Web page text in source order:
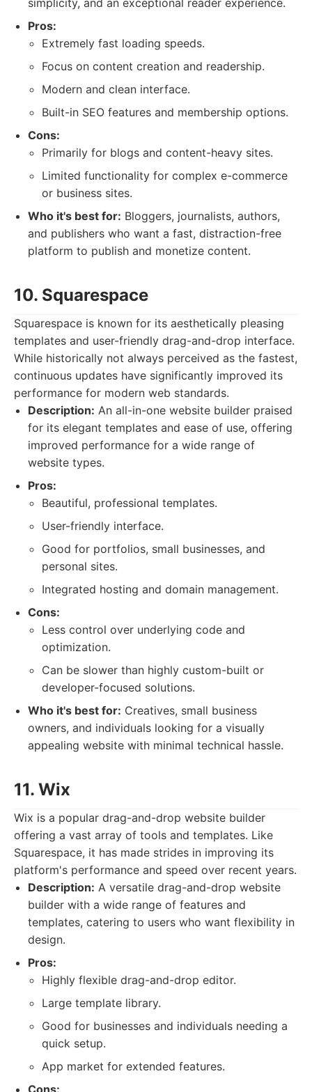
simplicity, and an exceptional reader experience.
Pros:
Extremely fast loading speeds.
Focus on content creation and readership.
Modern and clean interface.
Built-in SEO features and membership options.
Cons:
Primarily for blogs and content-heavy sites.
Limited functionality for complex e-commerce
or business sites.
Who it's best for: Bloggers, journalists, authors,
and publishers who want a fast, distraction-free
platform to publish and monetize content.
10. Squarespace
Squarespace is known for its aesthetically pleasing
templates and user-friendly drag-and-drop interface.
While historically not always perceived as the fastest,
continuous updates have significantly improved its
performance for modern web standards.
Description: An all-in-one website builder praised
for its elegant templates and ease of use, offering
improved performance for a wide range of
website types.
Pros:
Beautiful, professional templates.
User-friendly interface.
Good for portfolios, small businesses, and
personal sites.
Integrated hosting and domain management.
Cons:
Less control over underlying code and
optimization.
Can be slower than highly custom-built or
developer-focused solutions.
Who it's best for: Creatives, small business
owners, and individuals looking for a visually
appealing website with minimal technical hassle.
11. Wix
Wix is a popular drag-and-drop website builder
offering a vast array of tools and templates. Like
Squarespace, it has made strides in improving its
platform's performance and speed over recent years.
Description: A versatile drag-and-drop website
builder with a wide range of features and
templates, catering to users who want flexibility in
design.
Pros:
Highly flexible drag-and-drop editor.
Large template library.
Good for businesses and individuals needing a
quick setup.
App market for extended features.
Cons: